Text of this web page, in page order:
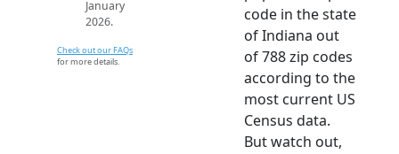
January
2026.
Check out our FAQs
for more details.
code in the state
of Indiana out
of 788 zip codes
according to the
most current US
Census data.
But watch out,